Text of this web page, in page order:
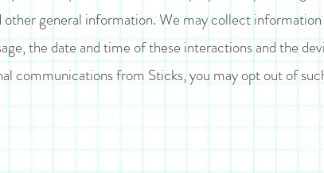
general information. We may collect
the date and time of these interactions and the
communications from Sticks, you may opt out of